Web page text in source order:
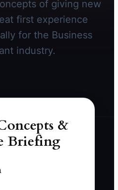
of giving new
first experience
for the Business
industry.
&
Briefing